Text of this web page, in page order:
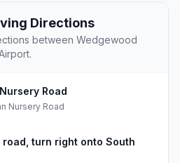
Directions
between Wedgewood
Road
Nursery Road
turn right onto South